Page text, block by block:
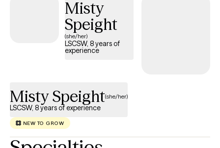
growth. Together, we can work toward a healthier, more fulfilling
Misty
Speight
(she/her)
LSCSW, 8 years of
experience
Misty Speight(she/her)
LSCSW, 8 years of experience
NEW TO GROW